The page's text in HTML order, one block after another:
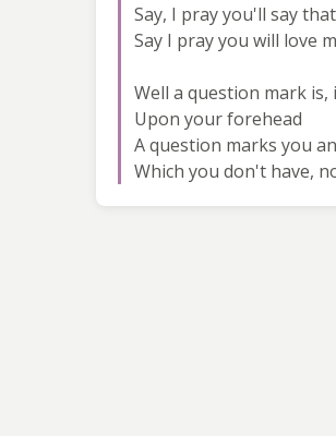
Say, I pray you'll say
Say I pray you will love
Well a question mark
Upon your forehead
A question marks you
Which you don't have,